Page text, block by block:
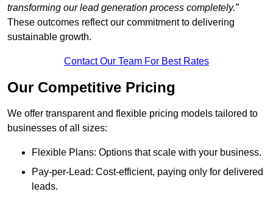
transforming our lead generation process completely.”
These outcomes reflect our commitment to delivering
sustainable growth.
Contact Our Team For Best Rates
Our Competitive Pricing
We offer transparent and flexible pricing models tailored to
businesses of all sizes:
Flexible Plans: Options that scale with your business.
Pay-per-Lead: Cost-efficient, paying only for delivered
leads.